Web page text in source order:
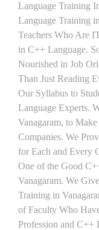
Language Training
Language Training
Teachers Who Are
in C++ Language.
Nourished in Job
Than Just Reading
Our Syllabus to
Language Experts.
Vanagaram, to
Companies. We
for Each and Every
One of the Good
Vanagaram. We
Training in
of Faculty Who
Profession and C++